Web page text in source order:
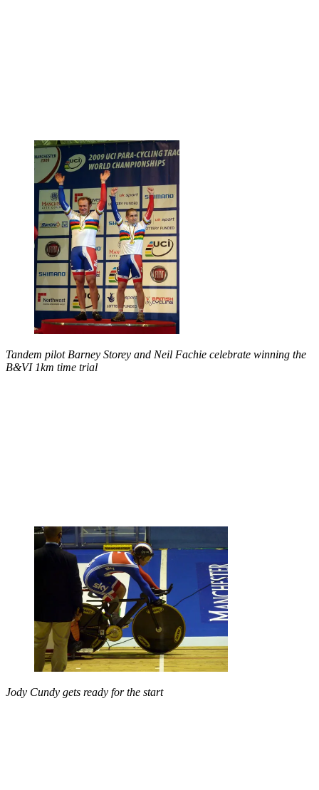
Tandem pilot Barney Storey and Neil Fachie celebrate winning the
B&VI 1km time trial
Jody Cundy gets ready for the start